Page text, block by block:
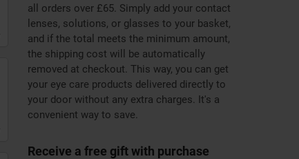
all orders over £65. Simply add your contact
lenses, solutions, or glasses to your basket,
and if the total meets the minimum amount,
the shipping cost will be automatically
removed at checkout. This way, you can get
your eye care products delivered directly to
your door without any extra charges. It's a
convenient way to save.
Receive a free gift with purchase